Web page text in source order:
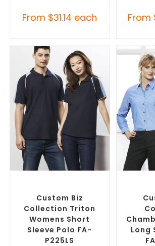
From $31.14 each From
Custom Biz
Collection Triton
Womens Short
Sleeve Polo FA-
P225LS
Long